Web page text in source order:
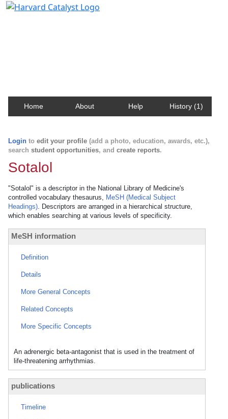
Home About Help History (1)
Login to edit your profile (add a photo, education, awards, etc.),
search student opportunities, and create reports.
Sotalol
"Sotalol" is a descriptor in the National Library of Medicine's
controlled vocabulary thesaurus, MeSH (Medical Subject
Headings). Descriptors are arranged in a hierarchical structure,
which enables searching at various levels of specificity.
MeSH information
Definition
Details
More General Concepts
Related Concepts
More Specific Concepts
An adrenergic beta-antagonist that is used in the treatment of
life-threatening arrhythmias.
publications
Timeline